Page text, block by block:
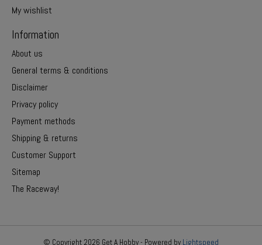
My wishlist
Information
About us
General terms & conditions
Disclaimer
Privacy policy
Payment methods
Shipping & returns
Customer Support
Sitemap
The Raceway!
© Copyright 2026 Get A Hobby - Powered by Lightspeed